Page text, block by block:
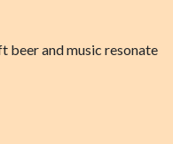
beer and music resonate